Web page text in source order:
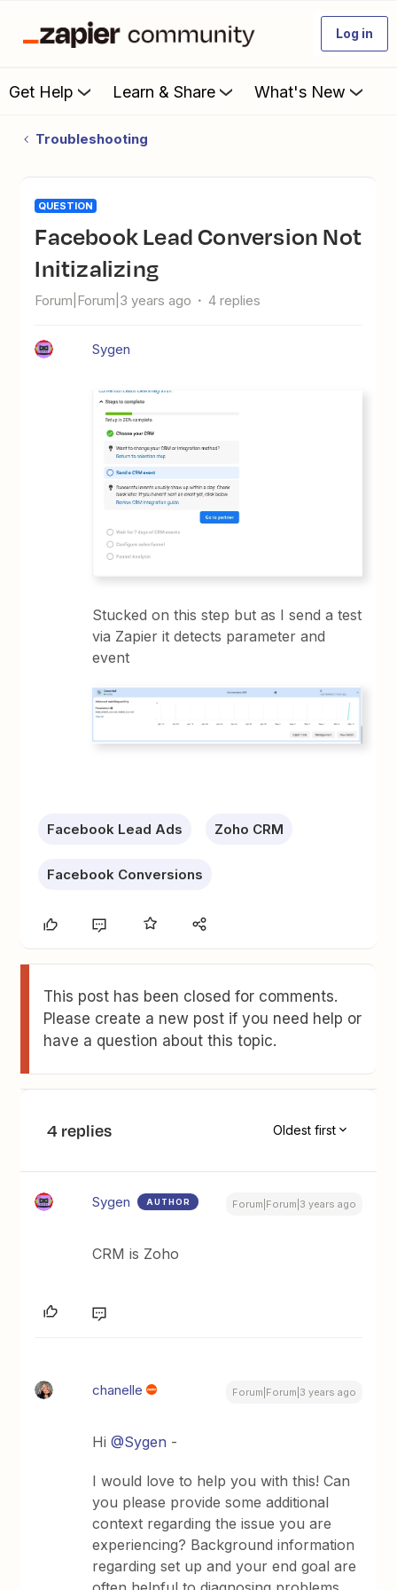
Log in
Get Help Learn & Share What's New
Troubleshooting
QUESTION
Facebook Lead Conversion Not
Initizalizing
Forum|Forum|3 years ago 4 replies
Sygen
Stucked on this step but as I send a test
via Zapier it detects parameter and
event
Facebook Lead Ads Zoho CRM
Facebook Conversions
This post has been closed for comments.
Please create a new post if you need help or
have a question about this topic.
4 replies Oldest first
Sygen AUTHOR Forum|Forum|3 years ago
CRM is Zoho
chanelle Forum|Forum|3 years ago
Hi@Sygen -
I would love to help you with this! Can
you please provide some additional
context regarding the issue you are
experiencing? Background information
regarding set up and your end goal are